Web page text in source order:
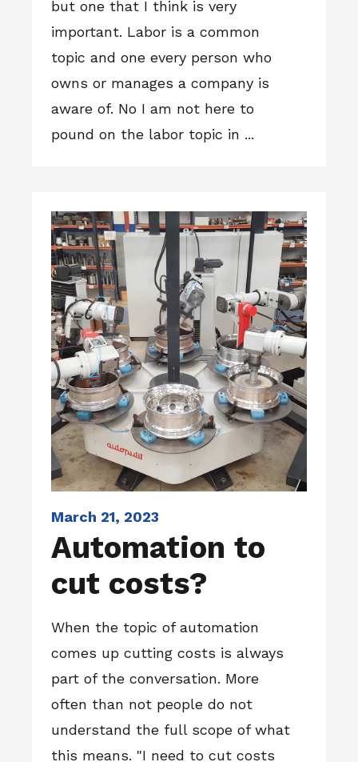
but one that I think is very
important. Labor is a common
topic and one every person who
owns or manages a company is
aware of. No I am not here to
pound on the labor topic in ...
March 21, 2023
Automation to
cut costs?
When the topic of automation
comes up cutting costs is always
part of the conversation. More
often than not people do not
understand the full scope of what
this means. "I need to cut costs